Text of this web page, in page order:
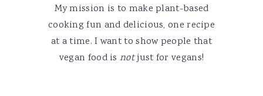
My mission is to make plant-based
cooking fun and delicious, one recipe
at a time. I want to show people that
vegan food is notjust for vegans!